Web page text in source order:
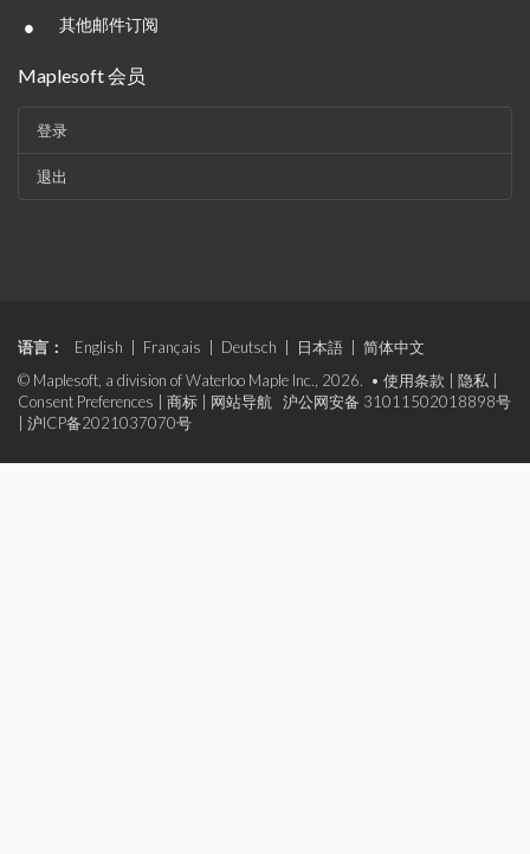
• 其他邮件订阅
Maplesoft 会员
登录
退出
语言： English Français Deutsch 日本語
简体中文
© Maplesoft, a division of Waterloo Maple Inc., 2026. • 使用条款 隐私
Consent Preferences
商标 网站导航
沪公网安备 31011502018898号
沪ICP备2021037070号